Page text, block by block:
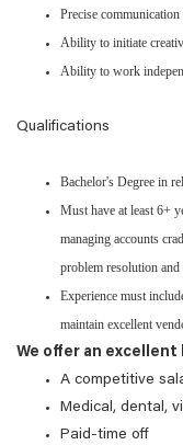
Precise
Ability to initiate
Ability to work
Qualifications
Bachelor's Degree in
Must have at least 6+
managing accounts
problem resolution
Experience must
maintain excellent
We offer an
A competitive
Medical, dental,
Paid-time off